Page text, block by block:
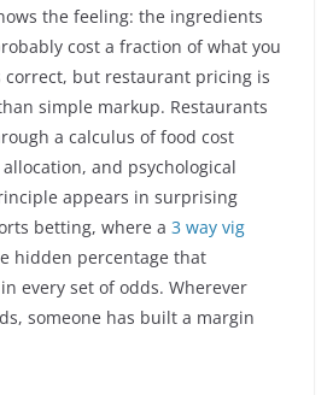
the feeling: the ingredients
cost a fraction of what you
but restaurant pricing is
simple markup. Restaurants
a calculus of food cost
and psychological
appears in surprising
betting, where a 3 way vig
hidden percentage that
every set of odds. Wherever
someone has built a margin